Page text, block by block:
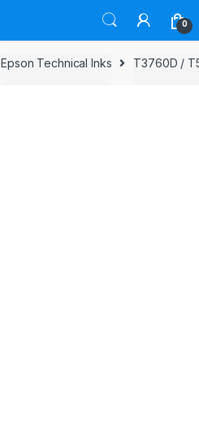
0
Epson Technical Inks T3760D /